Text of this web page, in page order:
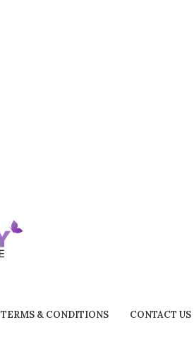
TERMS & CONDITIONS CONTACT US